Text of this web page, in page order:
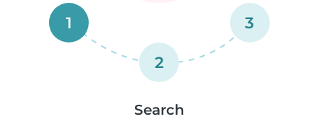
1
2
3
Search